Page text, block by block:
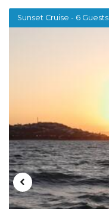
Sunset Cruise - 6 Guests